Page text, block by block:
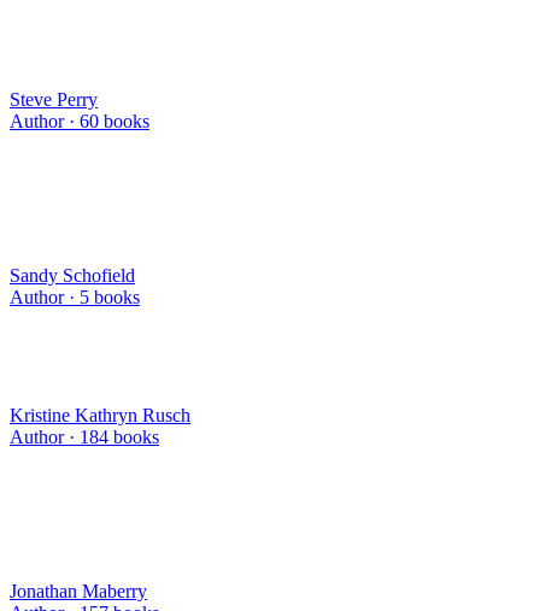
Steve Perry
Author · 60 books
Sandy Schofield
Author · 5 books
Kristine Kathryn Rusch
Author · 184 books
Jonathan Maberry